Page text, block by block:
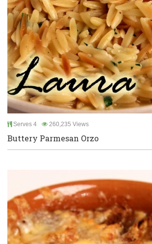
Serves 4 260,235 Views
Buttery Parmesan Orzo